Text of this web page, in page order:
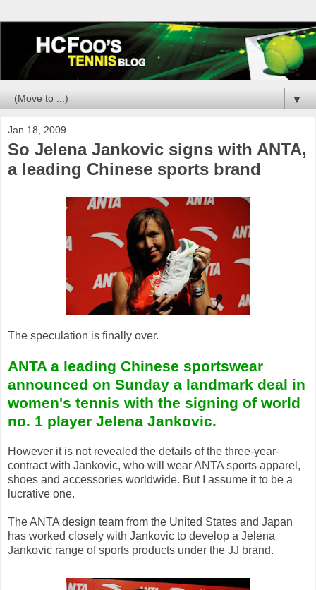
▼
Jan 18, 2009
So Jelena Jankovic signs with ANTA,
a leading Chinese sports brand
The speculation is finally over.
ANTA a leading Chinese sportswear
announced on Sunday a landmark deal in
women's tennis with the signing of world
no. 1 player Jelena Jankovic.
However it is not revealed the details of the three-year-
contract with Jankovic, who will wear ANTA sports apparel,
shoes and accessories worldwide. But I assume it to be a
lucrative one.
The ANTA design team from the United States and Japan
has worked closely with Jankovic to develop a Jelena
Jankovic range of sports products under the JJ brand.